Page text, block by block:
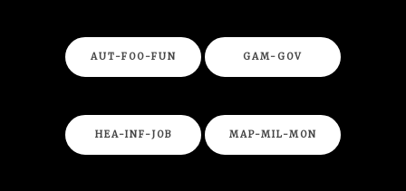
AUT-FOO-FUN GAM-GOV
HEA-INF-JOB MAP-MIL-MON